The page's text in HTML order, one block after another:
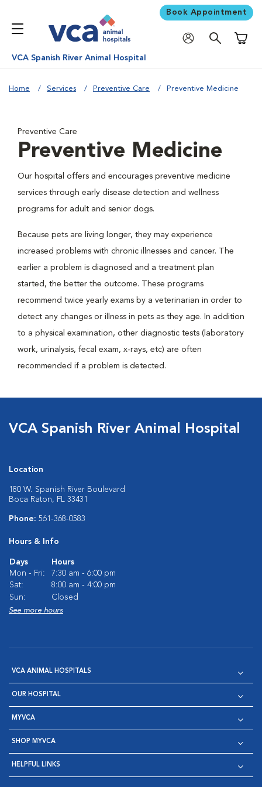
Book Appointment
VCA Spanish River Animal Hospital
Home Services Preventive Care Preventive Medicine
Preventive Care
Preventive Medicine
Our hospital offers and encourages preventive medicine
services through early disease detection and wellness
programs for adult and senior dogs.
Because pets are living longer, they may experience
increased problems with chronic illnesses and cancer. The
earlier a problem is diagnosed and a treatment plan
started, the better the outcome. These programs
recommend twice yearly exams by a veterinarian in order to
detect any changes or illness in pets as they age. In addition
to a physical examination, other diagnostic tests (laboratory
work, urinalysis, fecal exam, x-rays, etc) are often
recommended if a problem is detected.
VCA Spanish River Animal Hospital
Location
180 W. Spanish River Boulevard
Boca Raton, FL 33431
Phone: 561-368-0583
Hours & Info
Days
Hours
Mon - Fri:
7:30 am - 6:00 pm
Sat:
8:00 am - 4:00 pm
Sun:
Closed
See more hours
VCA ANIMAL HOSPITALS
OUR HOSPITAL
MYVCA
SHOP MYVCA
HELPFUL LINKS